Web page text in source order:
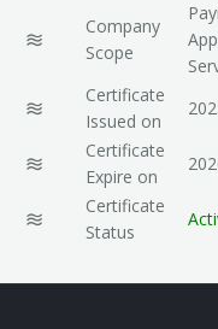
ISO 13485- 2013
ISO IEC 20000-1-2011
ISO 10002-2004
ISO 10006-2004
Company
Scope
Certificate
Issued on
Certificate
Expire on
Certificate
Status